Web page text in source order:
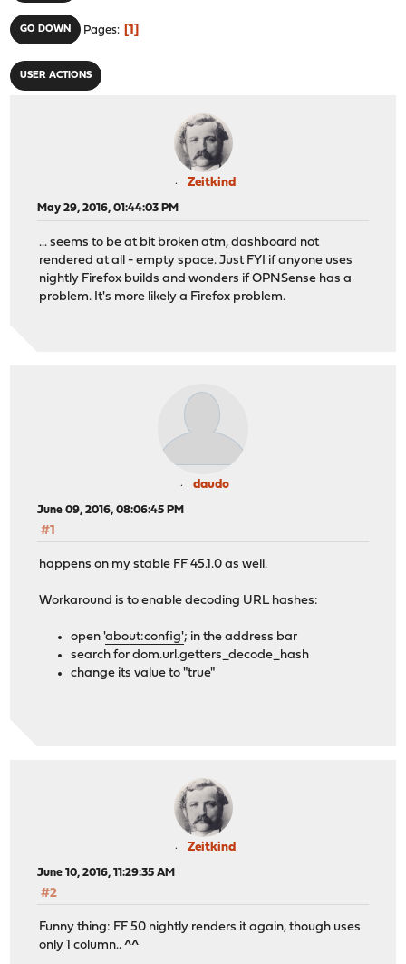
GO DOWN Pages 1
USER ACTIONS
Zeitkind
May 29, 2016, 01:44:03 PM
... seems to be at bit broken atm, dashboard not
rendered at all - empty space. Just FYI if anyone uses
nightly Firefox builds and wonders if OPNSense has a
problem. It's more likely a Firefox problem.
daudo
June 09, 2016, 08:06:45 PM
#1
happens on my stable FF 45.1.0 as well.
Workaround is to enable decoding URL hashes:
open 'about:config'; in the address bar
search for dom.url.getters_decode_hash
change its value to "true"
Zeitkind
June 10, 2016, 11:29:35 AM
#2
Funny thing: FF 50 nightly renders it again, though uses
only 1 column.. ^^